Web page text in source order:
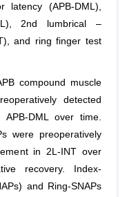
latency (APB-DML),
2nd lumbrical –
and ring finger test
compound muscle
detected
DML over time.
were preoperatively
in 2L-INT over
recovery. Index-
and Ring-SNAPs